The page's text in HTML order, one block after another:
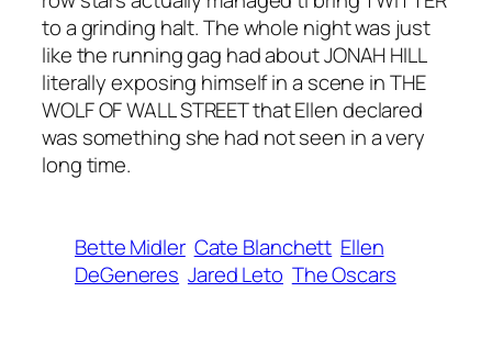
to a grinding halt. The whole night was just
like the running gag had about JONAH HILL
literally exposing himself in a scene in THE
WOLF OF WALL STREET that Ellen declared
was something she had not seen in a very
long time.
Bette Midler Cate Blanchett Ellen
DeGeneres Jared Leto The Oscars